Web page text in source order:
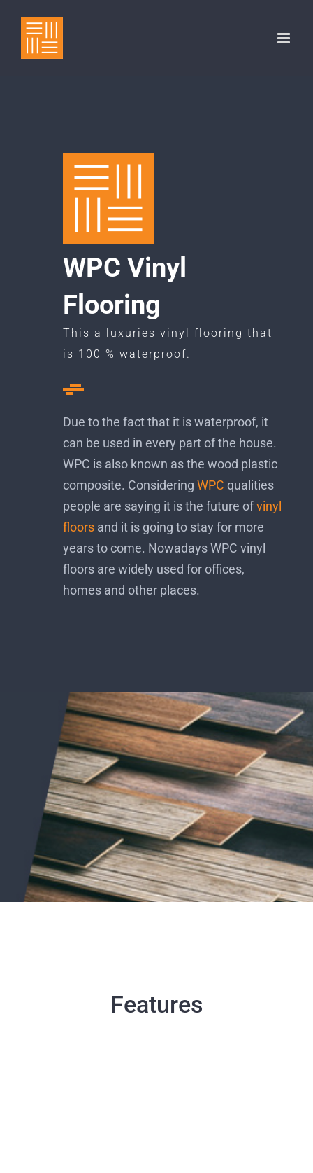
content
WPC Vinyl
Flooring
This a luxuries vinyl flooring that
is 100 % waterproof.
Due to the fact that it is waterproof, it
can be used in every part of the house.
WPC is also known as the wood plastic
composite. Considering WPC qualities
people are saying it is the future ofvinyl
floorsand it is going to stay for more
years to come. Nowadays WPC vinyl
floors are widely used for offices,
homes and other places.
Features